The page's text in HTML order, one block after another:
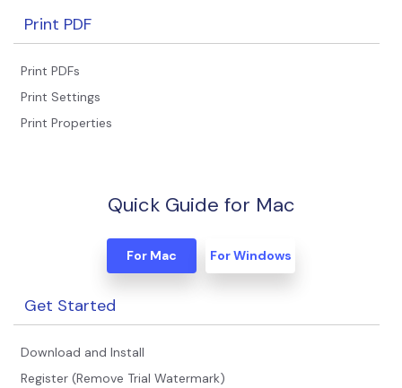
Print PDF
Print PDFs
Print Settings
Print Properties
Quick Guide for Mac
For Mac For Windows
Get Started
Download and Install
Register (Remove Trial Watermark)